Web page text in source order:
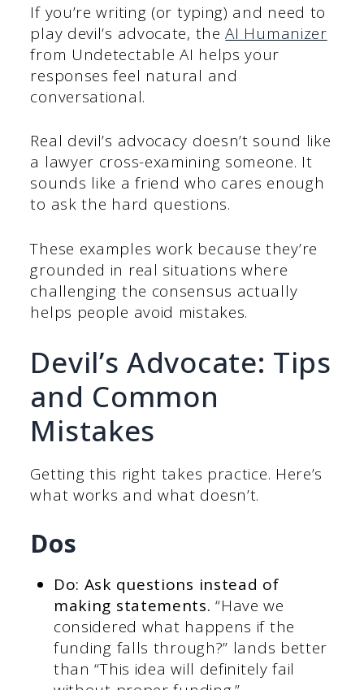
If you’re writing (or typing) and need to
play devil’s advocate, theAI Humanizer
from Undetectable AI helps your
responses feel natural and
conversational.
Real devil’s advocacy doesn’t sound like
a lawyer cross-examining someone. It
sounds like a friend who cares enough
to ask the hard questions.
These examples work because they’re
grounded in real situations where
challenging the consensus actually
helps people avoid mistakes.
Devil’s Advocate: Tips
and Common
Mistakes
Getting this right takes practice. Here’s
what works and what doesn’t.
Dos
Do: Ask questions instead of
making statements. “Have we
considered what happens if the
funding falls through?” lands better
than “This idea will definitely fail